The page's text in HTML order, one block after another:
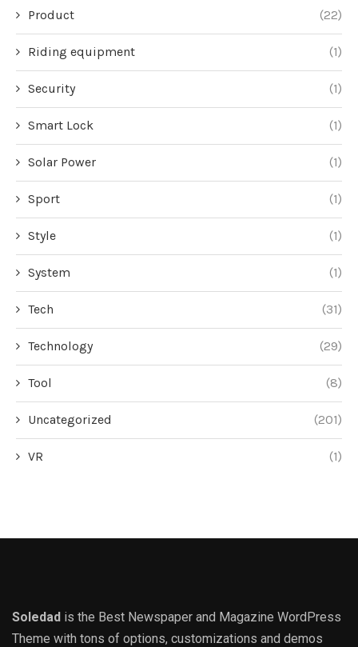
Product (22)
Riding equipment (1)
Security (1)
Smart Lock (1)
Solar Power (1)
Sport (1)
Style (1)
System (1)
Tech (31)
Technology (29)
Tool (8)
Uncategorized (201)
VR (1)
Soledad is the Best Newspaper and Magazine WordPress
Theme with tons of options, customizations and demos